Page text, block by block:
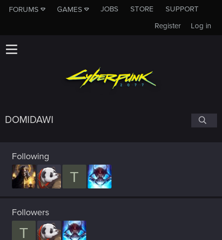
FORUMS GAMES JOBS STORE
SUPPORT
Log in
Register
DOMIDAWI
Following
T
Followers
T